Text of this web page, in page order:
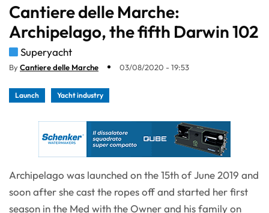
Cantiere delle Marche:
Archipelago, the fifth Darwin 102
Superyacht
ByCantiere delle Marche 03/08/2020 - 19:53
Launch Yacht industry
Archipelago was launched on the 15th of June 2019 and
soon after she cast the ropes off and started her first
season in the Med with the Owner and his family on